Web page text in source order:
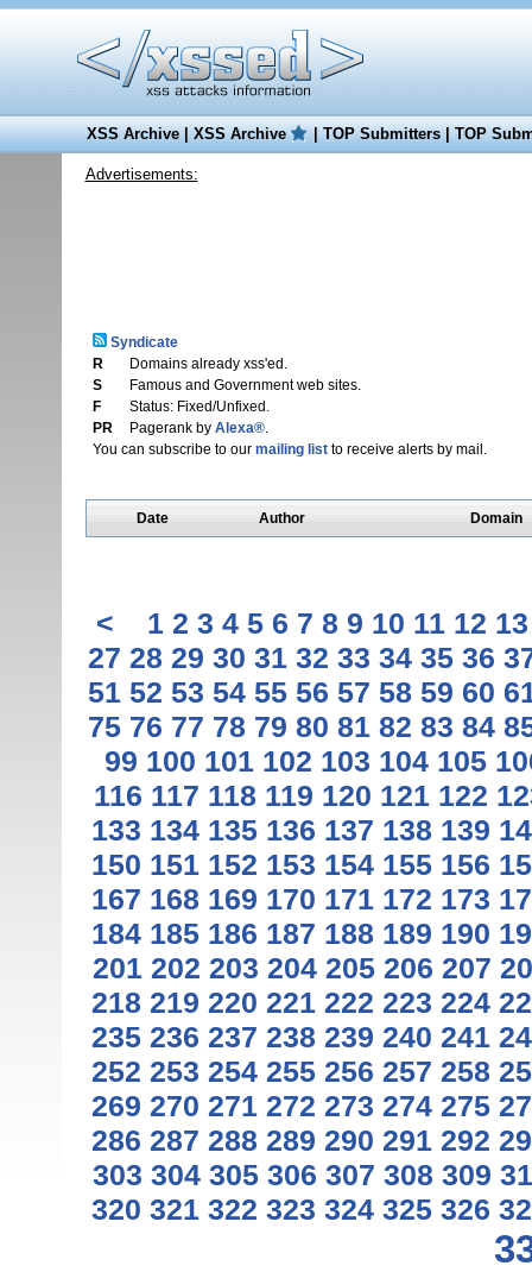
XSS Archive|XSS Archive |TOP Submitters|TOP
Advertisements:
Syndicate
R
Domains already xss'ed.
S
Famous and Government web sites.
F
Status: Fixed/Unfixed.
PR
Pagerank by Alexa®.
You can subscribe to our mailing listto receive alerts by mail.
Date Author Domain
< 1 2 3 4 5 6 7 8 9 10 11 12 13
27 28 29 30 31 32 33 34 35 36
51 52 53 54 55 56 57 58 59 60
75 76 77 78 79 80 81 82 83 84
99 100 101 102 103 104 105
116 117 118 119 120 121 122
133 134 135 136 137 138 139
150 151 152 153 154 155 156
167 168 169 170 171 172 173
184 185 186 187 188 189 190
201 202 203 204 205 206 207
218 219 220 221 222 223 224
235 236 237 238 239 240 241
252 253 254 255 256 257 258
269 270 271 272 273 274 275
286 287 288 289 290 291 292
303 304 305 306 307 308 309
320 321 322 323 324 325 326